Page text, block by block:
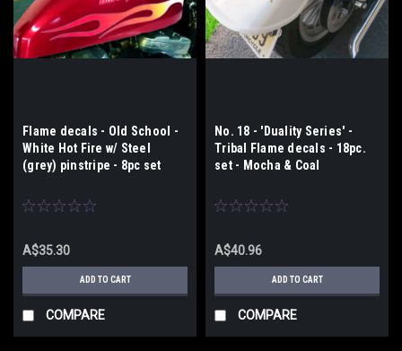
Flame decals - Old School -
White Hot Fire w/ Steel
(grey) pinstripe - 8pc set
A$35.30
ADD TO CART
COMPARE
No. 18 - 'Duality Series' -
Tribal Flame decals - 18pc.
set - Mocha & Coal
A$40.96
ADD TO CART
COMPARE